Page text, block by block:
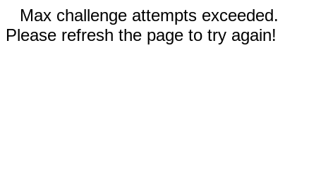
Max challenge attempts exceeded.
Please refresh the page to try again!